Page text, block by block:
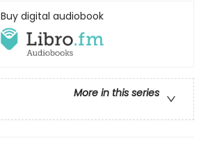
Buy digital audiobook
More in this series